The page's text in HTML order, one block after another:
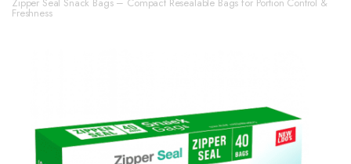
Freshness